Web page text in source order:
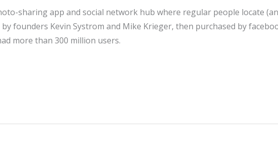
sharing app and social network hub where regular people locate
founders Kevin Systrom and Mike Krieger, then purchased by
more than 300 million users.